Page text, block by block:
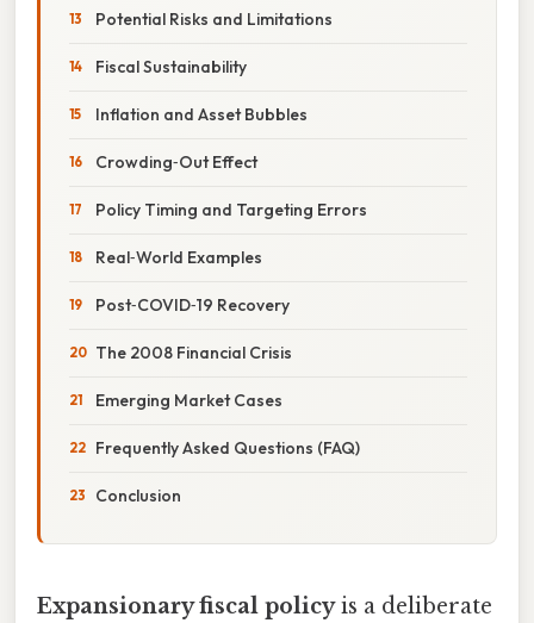
Potential Risks and Limitations
Fiscal Sustainability
Inflation and Asset Bubbles
Crowding‑Out Effect
Policy Timing and Targeting Errors
Real‑World Examples
Post‑COVID‑19 Recovery
The 2008 Financial Crisis
Emerging Market Cases
Frequently Asked Questions (FAQ)
Conclusion
Expansionary fiscal policyis a deliberate